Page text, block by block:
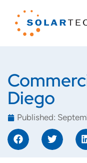
Diego
Published: